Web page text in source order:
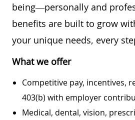
being—personally and
benefits are built to grow
your unique needs, every
What we offer
Competitive pay, incentives,
403(b) with employer
Medical, dental, vision,